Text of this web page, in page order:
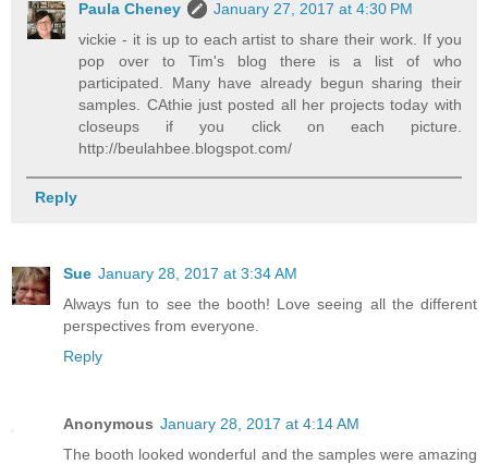
Paula Cheney
January 27, 2017 at 4:30 PM
vickie - it is up to each artist to share their work. If you
pop over to Tim's blog there is a list of who
participated. Many have already begun sharing their
samples. CAthie just posted all her projects today with
closeups if you click on each picture.
http://beulahbee.blogspot.com/
Reply
Sue January 28, 2017 at 3:34 AM
Always fun to see the booth! Love seeing all the different
perspectives from everyone.
Reply
Anonymous January 28, 2017 at 4:14 AM
The booth looked wonderful and the samples were amazing